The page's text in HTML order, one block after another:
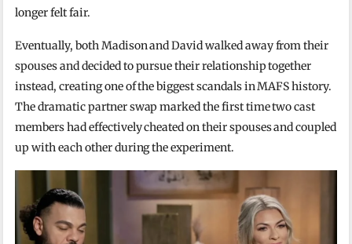
longer felt fair.
Eventually, both Madison and David walked away from their
spouses and decided to pursue their relationship together
instead, creating one of the biggest scandals in MAFS history.
The dramatic partner swap marked the first time two cast
members had effectively cheated on their spouses and coupled
up with each other during the experiment.